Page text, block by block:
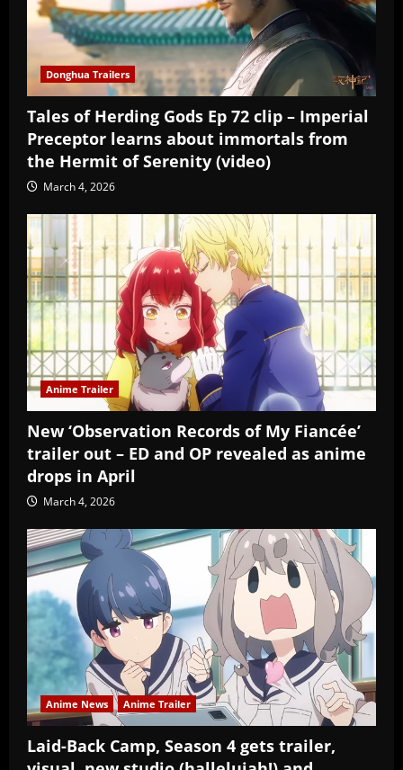
Donghua Trailers
Tales of Herding Gods Ep 72 clip – Imperial
Preceptor learns about immortals from
the Hermit of Serenity (video)
March 4, 2026
Anime Trailer
New ‘Observation Records of My Fiancée’
trailer out – ED and OP revealed as anime
drops in April
March 4, 2026
Anime News Anime Trailer
Laid-Back Camp, Season 4 gets trailer,